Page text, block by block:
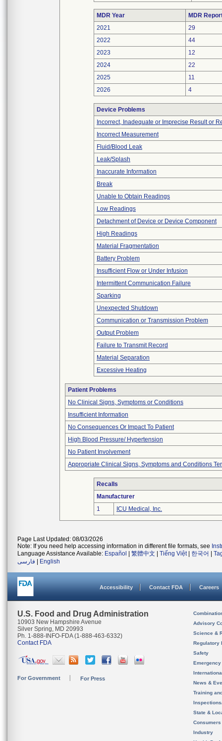
MDR Year
MDR
2021
29
2022
44
2023
12
2024
22
2025
11
2026
4
Device Problems
Incorrect, Inadequate or Imprecise Result or
Incorrect Measurement
Fluid/Blood Leak
Leak/Splash
Inaccurate Information
Break
Unable to Obtain Readings
Low Readings
Detachment of Device or Device Component
High Readings
Material Fragmentation
Battery Problem
Insufficient Flow or Under Infusion
Intermittent Communication Failure
Sparking
Unexpected Shutdown
Communication or Transmission Problem
Output Problem
Failure to Transmit Record
Material Separation
Excessive Heating
Patient Problems
No Clinical Signs, Symptoms or Conditions
Insufficient Information
No Consequences Or Impact To Patient
High Blood Pressure/ Hypertension
No Patient Involvement
Appropriate Clinical Signs, Symptoms and Conditions
Recalls
Manufacturer
1
ICU Medical, Inc.
Page Last Updated: 08/03/2026
Note: If you need help accessing information in different file formats, see
Language Assistance Available: Español 繁體中文 Tiếng Việt| 한국어
فارسی
English
Accessibility Contact FDA Careers
U.S. Food and Drug Administration
10903 New Hampshire Avenue
Silver Spring, MD 20993
Ph. 1-888-INFO-FDA (1-888-463-6332)
Contact FDA
For Government For Press
Advisory
Science &
Regulatory
Safety
News &
Training
State &
Consumers
Industry